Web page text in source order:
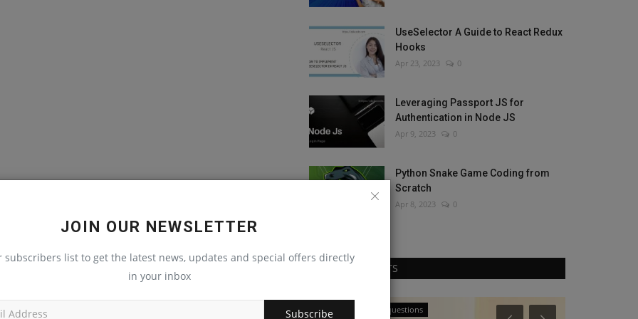
JOIN OUR NEWSLETTER
subscribers list to get the latest news, updates and special offers directly
in your inbox
Subscribe
UseSelector A Guide to React Redux
Hooks
Apr 23, 2023 0
Leveraging Passport JS for
Authentication in Node JS
Apr 9, 2023 0
Python Snake Game Coding from
Scratch
Apr 8, 2023 0
RANDOM POSTS
React Js interview questions